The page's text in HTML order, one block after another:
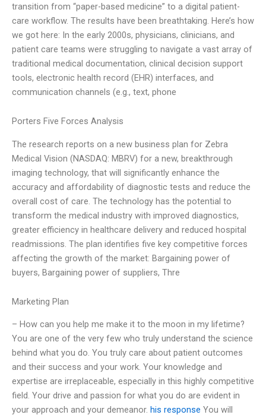
transition from “paper-based medicine” to a digital patient-
care workflow. The results have been breathtaking. Here’s how
we got here: In the early 2000s, physicians, clinicians, and
patient care teams were struggling to navigate a vast array of
traditional medical documentation, clinical decision support
tools, electronic health record (EHR) interfaces, and
communication channels (e.g., text, phone
Porters Five Forces Analysis
The research reports on a new business plan for Zebra
Medical Vision (NASDAQ: MBRV) for a new, breakthrough
imaging technology, that will significantly enhance the
accuracy and affordability of diagnostic tests and reduce the
overall cost of care. The technology has the potential to
transform the medical industry with improved diagnostics,
greater efficiency in healthcare delivery and reduced hospital
readmissions. The plan identifies five key competitive forces
affecting the growth of the market: Bargaining power of
buyers, Bargaining power of suppliers, Thre
Marketing Plan
– How can you help me make it to the moon in my lifetime?
You are one of the very few who truly understand the science
behind what you do. You truly care about patient outcomes
and their success and your work. Your knowledge and
expertise are irreplaceable, especially in this highly competitive
field. Your drive and passion for what you do are evident in
your approach and your demeanor. his response You will